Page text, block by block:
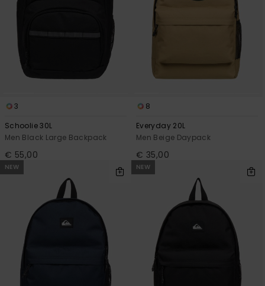
3
Schoolie 30L
Men Black Large Backpack
€ 55,00
8
Everyday 20L
Men Beige Daypack
€ 35,00
NEW NEW